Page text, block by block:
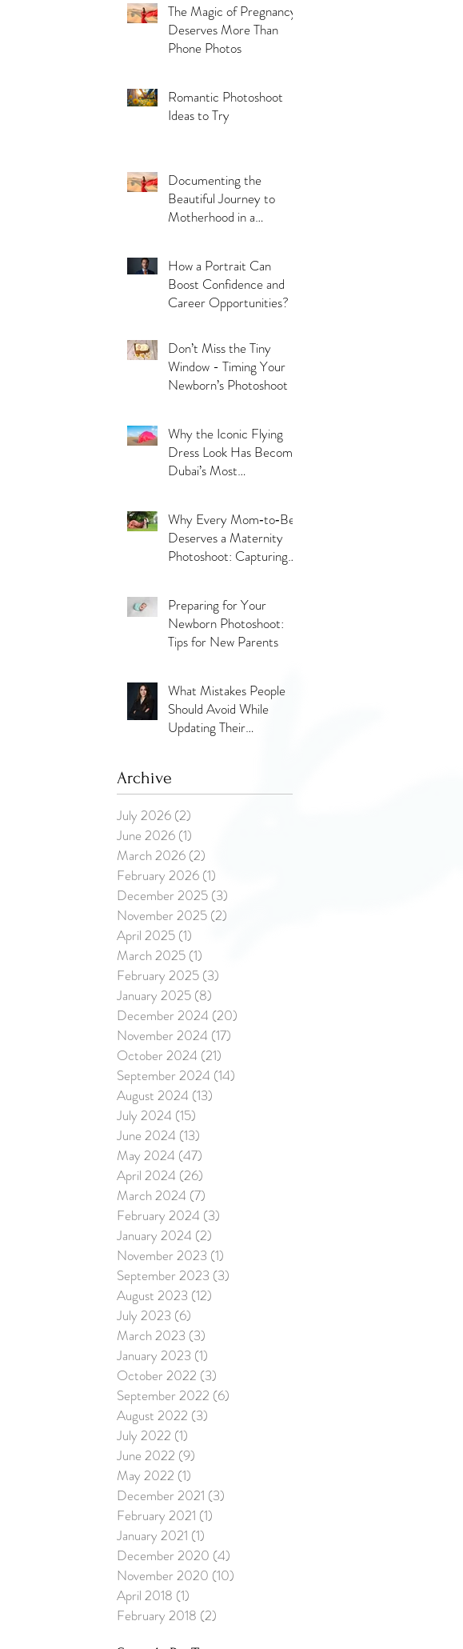
The Magic of Pregnancy
Deserves More Than
Phone Photos
Romantic Photoshoot
Ideas to Try
Documenting the
Beautiful Journey to
Motherhood in a
How a Portrait Can
Boost Confidence and
Career Opportunities?
Don’t Miss the Tiny
Window - Timing Your
Newborn’s Photoshoot
Why the Iconic Flying
Dress Look Has Become
Dubai’s Most
Why Every Mom‑to‑Be
Deserves a Maternity
Photoshoot: Capturing
Preparing for Your
Newborn Photoshoot:
Tips for New Parents
What Mistakes People
Should Avoid While
Updating Their
Archive
July 2026 (2)
June 2026 (1)
March 2026 (2)
February 2026 (1)
December 2025 (3)
November 2025 (2)
April 2025 (1)
March 2025 (1)
February 2025 (3)
January 2025 (8)
December 2024 (20)
November 2024 (17)
October 2024 (21)
September 2024 (14)
August 2024 (13)
July 2024 (15)
June 2024 (13)
May 2024 (47)
April 2024 (26)
March 2024 (7)
February 2024 (3)
January 2024 (2)
November 2023 (1)
September 2023 (3)
August 2023 (12)
July 2023 (6)
March 2023 (3)
January 2023 (1)
October 2022 (3)
September 2022 (6)
August 2022 (3)
July 2022 (1)
June 2022 (9)
May 2022 (1)
December 2021 (3)
February 2021 (1)
January 2021 (1)
December 2020 (4)
November 2020 (10)
April 2018 (1)
February 2018 (2)